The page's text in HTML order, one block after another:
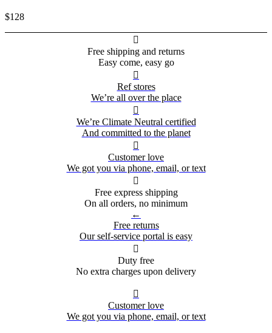
$128

Free shipping and returns
Easy come, easy go

Ref stores
We’re all over the place

We’re Climate Neutral certified
And committed to the planet

Customer love
We got you via phone, email, or text

Free express shipping
On all orders, no minimum
←
Free returns
Our self-service portal is easy

Duty free
No extra charges upon delivery

Customer love
We got you via phone, email, or text